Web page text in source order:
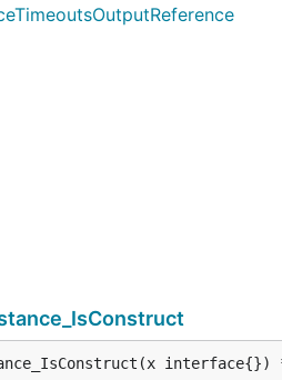
interface{})